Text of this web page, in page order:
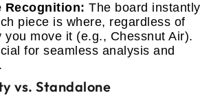
Recognition: The board instantly
piece is where, regardless of
you move it (e.g., Chessnut Air).
for seamless analysis and
vs. Standalone